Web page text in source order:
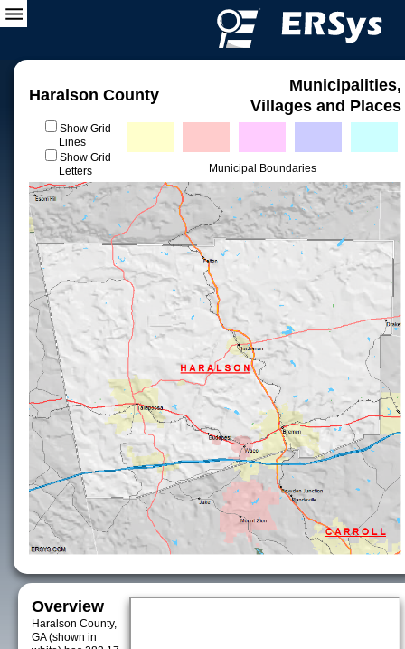
Haralson County
Municipalities,
Villages and Places
Show Grid
Lines
Show Grid
Letters
Municipal Boundaries
Overview
Haralson County,
GA (shown in